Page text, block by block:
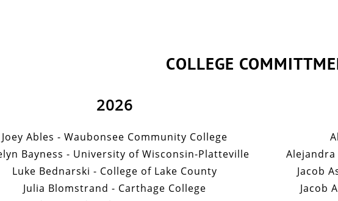
Alejandra
Jacob
Jacob
COLLEGE
2026
Joey Ables - Waubonsee Community College
Bayness - University of Wisconsin-Platteville
Luke Bednarski - College of Lake County
Julia Blomstrand - Carthage College